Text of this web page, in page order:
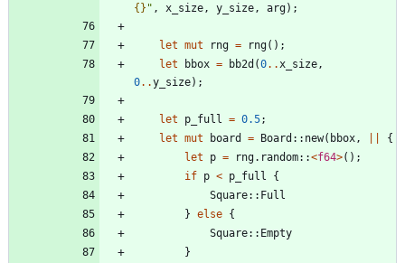
{} " , x_size , y_size , arg) ;
let mut rng = rng( ) ;
let
bbox = bb2d (0.. x_size ,
0..y_size) ;
let p_full = 0.5;
let mut board = Board :: new( bbox ,
{
let
p = rng. random::<f64>( ) ;
if p < p_full
{
Square:: Full
} else {
Square:: Empty
}